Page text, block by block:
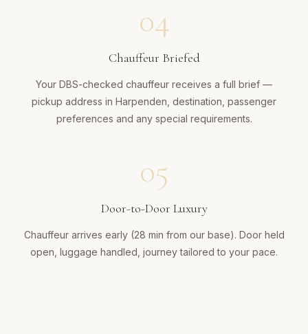
04
Chauffeur Briefed
Your DBS-checked chauffeur receives a full brief —
pickup address in Harpenden, destination, passenger
preferences and any special requirements.
05
Door-to-Door Luxury
Chauffeur arrives early (28 min from our base). Door held
open, luggage handled, journey tailored to your pace.